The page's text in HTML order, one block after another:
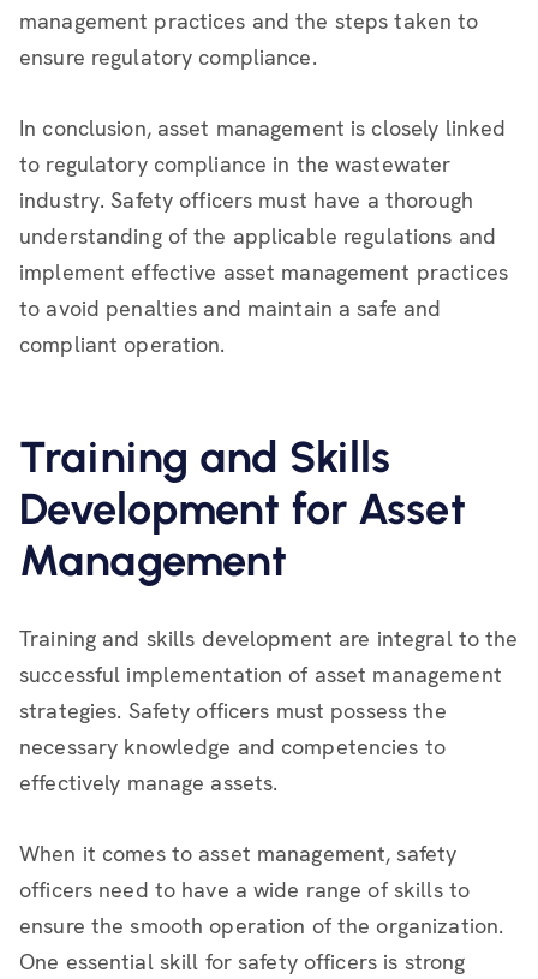
management practices and the steps taken to
ensure regulatory compliance.
In conclusion, asset management is closely linked
to regulatory compliance in the wastewater
industry. Safety officers must have a thorough
understanding of the applicable regulations and
implement effective asset management practices
to avoid penalties and maintain a safe and
compliant operation.
Training and Skills
Development for Asset
Management
Training and skills development are integral to the
successful implementation of asset management
strategies. Safety officers must possess the
necessary knowledge and competencies to
effectively manage assets.
When it comes to asset management, safety
officers need to have a wide range of skills to
ensure the smooth operation of the organization.
One essential skill for safety officers is strong